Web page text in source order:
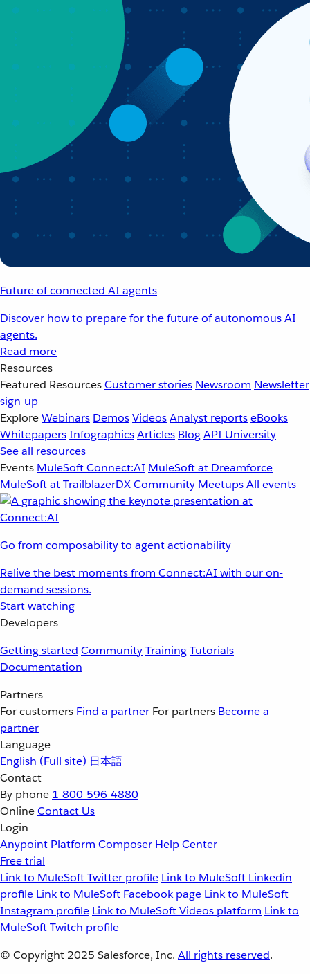
Future of connected AI agents
Discover how to prepare for the future of autonomous AI
agents.
Read more
Resources
Featured ResourcesCustomer stories Newsroom Newsletter
sign-up
ExploreWebinars DemosVideosAnalyst reportseBooks
WhitepapersInfographicsArticles BlogAPI University
See all resources
Events MuleSoft Connect:AI MuleSoft at Dreamforce
MuleSoft at TrailblazerDXCommunity MeetupsAll events
Go from composability to agent actionability
Relive the best moments from Connect:AI with our on-
demand sessions.
Start watching
Developers
Getting started CommunityTrainingTutorials
Documentation
Partners
For customers Find a partner For partners Become a
partner
Language
English (Full site) 日本語
Contact
By phone 1-800-596-4880
OnlineContact Us
Login
Anypoint Platform Composer Help Center
Free trial
Link to MuleSoft Twitter profile Link to MuleSoft Linkedin
profile Link to MuleSoft Facebook page Link to MuleSoft
Instagram profile Link to MuleSoft Videos platform Link to
MuleSoft Twitch profile
© Copyright 2025 Salesforce, Inc. All rights reserved.